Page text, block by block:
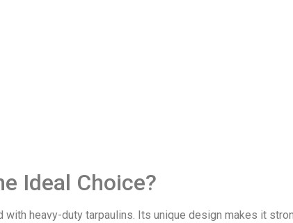
Ideal Choice?
heavy-duty tarpaulins. Its unique design makes it